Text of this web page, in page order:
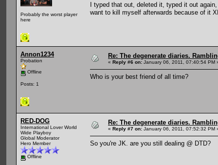
Probably the worst player
here
I typed that out, deleted it, typed it out
want to kill myself afterwards because of it
Annon1234
Probation
Offline
Posts: 1
Re: The degenerate diaries.
« Reply #6 on: January 06, 2011, 07:40:54 PM
Who is your best friend of all time?
RED-DOG
International Lover World
Wide Playboy
Global Moderator
Hero Member
Offline
Re: The degenerate diaries.
« Reply #7 on: January 06, 2011, 07:52:32 PM
So you're JK. are you still dealing @ DTD?